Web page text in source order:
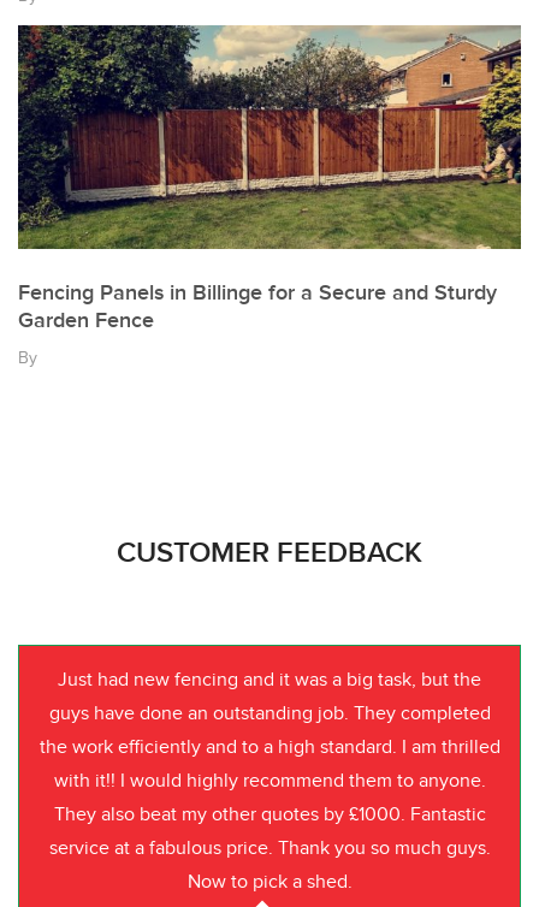
Fencing Panels in Billinge for a Secure and Sturdy
Garden Fence
By
CUSTOMER FEEDBACK
Just had new fencing and it was a big task, but the
guys have done an outstanding job. They completed
the work efficiently and to a high standard. I am thrilled
with it!! I would highly recommend them to anyone.
They also beat my other quotes by £1000. Fantastic
service at a fabulous price. Thank you so much guys.
Now to pick a shed.